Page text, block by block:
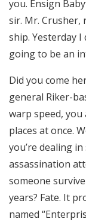
you. Ensign
sir. Mr. Crusher,
ship. Yesterday
going to be an
Did you come
general Riker-
warp speed,
places at once.
you’re dealing
assassination
someone
years? Fate. It
named